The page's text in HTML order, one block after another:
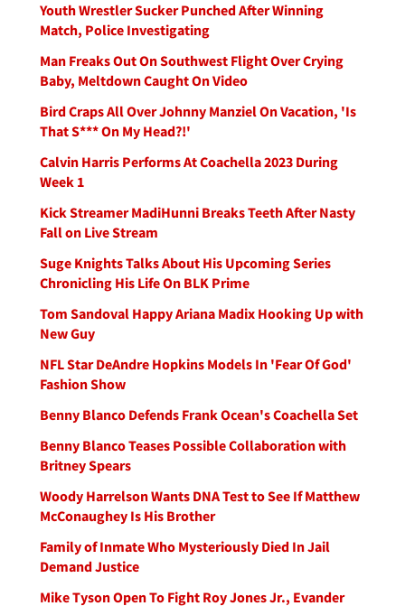
Youth Wrestler Sucker Punched After Winning
Match, Police Investigating
Man Freaks Out On Southwest Flight Over Crying
Baby, Meltdown Caught On Video
Bird Craps All Over Johnny Manziel On Vacation, 'Is
That S*** On My Head?!'
Calvin Harris Performs At Coachella 2023 During
Week 1
Kick Streamer MadiHunni Breaks Teeth After Nasty
Fall on Live Stream
Suge Knights Talks About His Upcoming Series
Chronicling His Life On BLK Prime
Tom Sandoval Happy Ariana Madix Hooking Up with
New Guy
NFL Star DeAndre Hopkins Models In 'Fear Of God'
Fashion Show
Benny Blanco Defends Frank Ocean's Coachella Set
Benny Blanco Teases Possible Collaboration with
Britney Spears
Woody Harrelson Wants DNA Test to See If Matthew
McConaughey Is His Brother
Family of Inmate Who Mysteriously Died In Jail
Demand Justice
Mike Tyson Open To Fight Roy Jones Jr., Evander